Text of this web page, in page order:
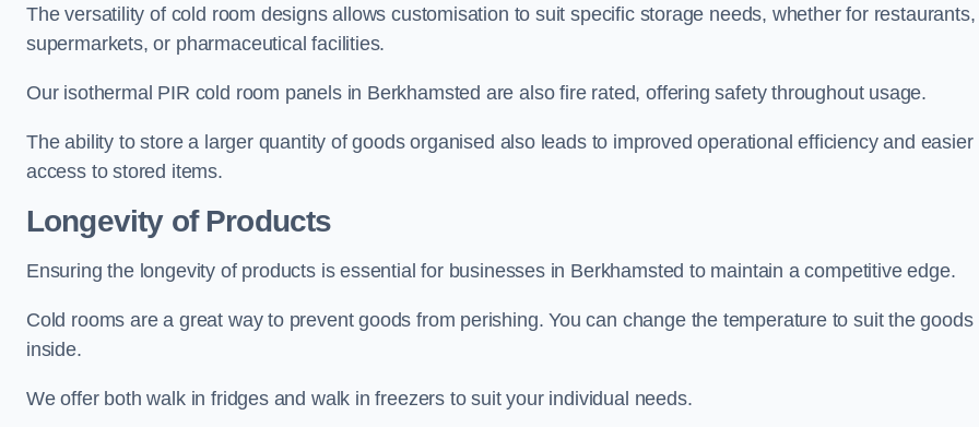
The versatility of cold room designs allows customisation to suit specific storage needs, whether for restaurants,
supermarkets, or pharmaceutical facilities.
Our isothermal PIR cold room panels in Berkhamsted are also fire rated, offering safety throughout usage.
The ability to store a larger quantity of goods organised also leads to improved operational efficiency and easier
access to stored items.
Longevity of Products
Ensuring the longevity of products is essential for businesses in Berkhamsted to maintain a competitive edge.
Cold rooms are a great way to prevent goods from perishing. You can change the temperature to suit the goods
inside.
We offer both walk in fridges and walk in freezers to suit your individual needs.